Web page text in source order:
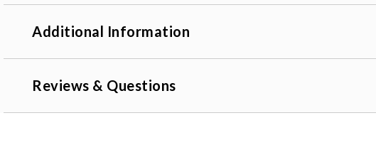
Additional Information
Reviews & Questions